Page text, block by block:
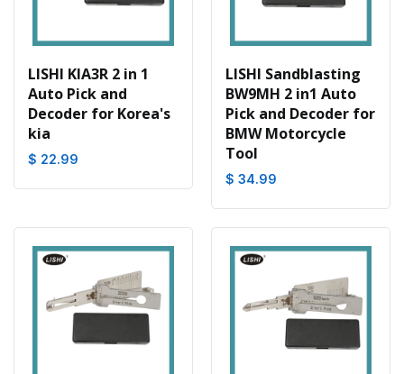
LISHI KIA3R 2 in 1
Auto Pick and
Decoder for Korea's
kia
$ 22.99
LISHI Sandblasting
BW9MH 2 in1 Auto
Pick and Decoder for
BMW Motorcycle
Tool
$ 34.99